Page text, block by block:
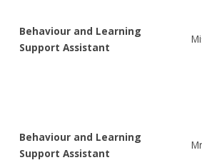
Behaviour and Learning
Support Assistant
Behaviour and Learning
Support Assistant